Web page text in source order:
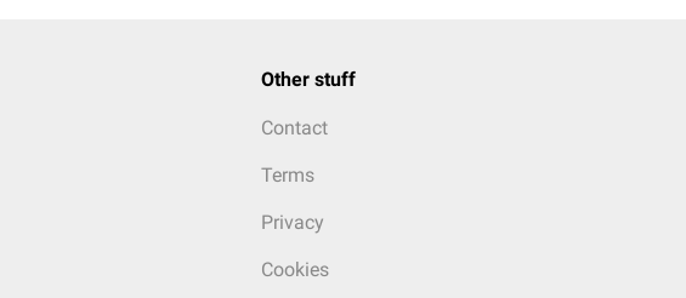
Other stuff
Contact
Terms
Privacy
Cookies